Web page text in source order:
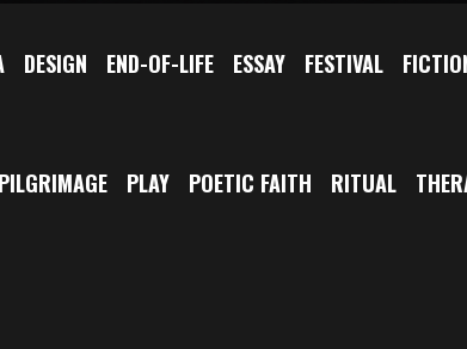
DESIGN END-OF-LIFE ESSAY FESTIVAL
PILGRIMAGE PLAY POETIC FAITH RITUAL